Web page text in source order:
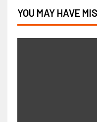
YOU MAY HAVE